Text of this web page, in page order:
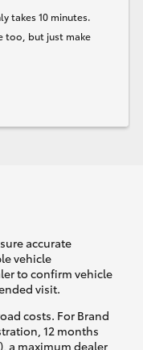
takes 10 minutes.
too, but just make
accurate
vehicle
to confirm vehicle
visit.
costs. For Brand
12 months
a maximum dealer